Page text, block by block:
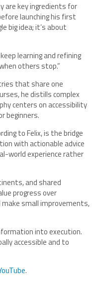
are key ingredients for
launching his first
big idea; it’s about
learning and refining
others stop.”
that share one
he distills complex
centers on accessibility
beginners.
to Felix, is the bridge
with actionable advice
world experience rather
and shared
progress over
make small improvements,
into execution.
accessible and to
.